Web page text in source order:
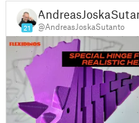
21 @AndreasJoskaSutanto